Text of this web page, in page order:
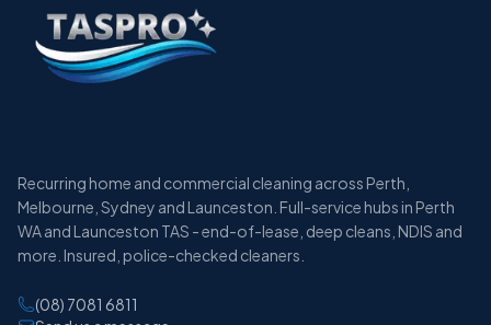
Recurring home and commercial cleaning across Perth,
Melbourne, Sydney and Launceston. Full-service hubs in Perth
WA and Launceston TAS - end-of-lease, deep cleans, NDIS and
more. Insured, police-checked cleaners.
(08) 7081 6811